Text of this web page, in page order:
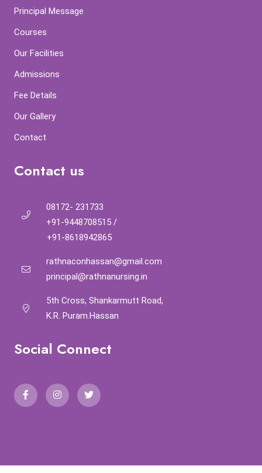
Principal Message
Courses
Our Facilities
Admissions
Fee Details
Our Gallery
Contact
Contact us
08172- 231733
+91-9448708515 /
+91-8618942865
rathnaconhassan@gmail.com
principal@rathnanursing.in
5th Cross, Shankarmutt Road,
K.R. Puram.Hassan
Social Connect